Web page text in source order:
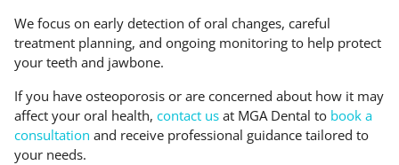
We focus on early detection of oral changes, careful
treatment planning, and ongoing monitoring to help protect
your teeth and jawbone.
If you have osteoporosis or are concerned about how it may
affect your oral health, contact us at MGA Dental to book a
consultation and receive professional guidance tailored to
your needs.